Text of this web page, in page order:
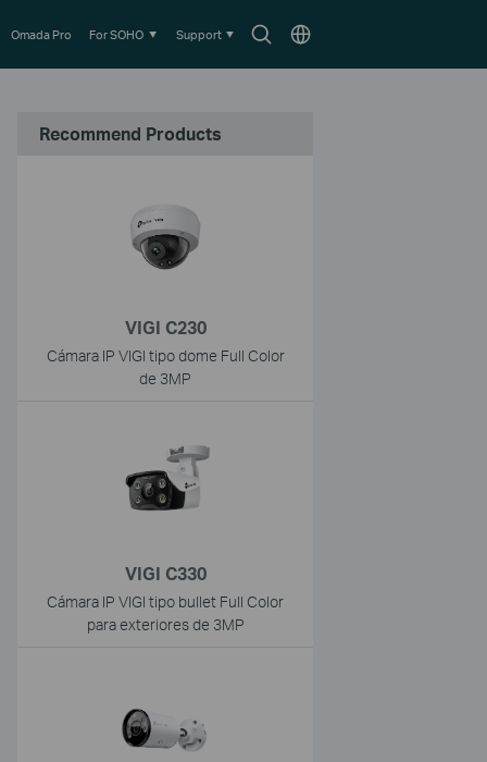
SearchChoose
Omada Pro For SOHO Support
Recommend Products
VIGI C230
Cámara IP VIGI tipo dome Full Color
de 3MP
VIGI C330
Cámara IP VIGI tipo bullet Full Color
para exteriores de 3MP